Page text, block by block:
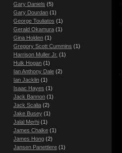
Gary Daniels (5)
Gary Dourdan (1)
George Touliatos (1)
Gerald Okamura (1)
Gina Holden (1)
Gregory Scott Cummins (1)
Harrison Muller Jr. (1)
Hulk Hogan (1)
Ian Anthony Dale (2)
Ian Jacklin (1)
Isaac Hayes (1)
Jack Bannon (1)
Jack Scalia (2)
Jake Busey (1)
Jalal Merhi (1)
James Chalke (1)
James Hong (2)
Jansen Panettiere (1)